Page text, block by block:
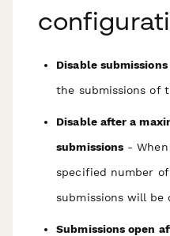
Disable submissions
the submissions of
Disable after a
submissions -
specified number
submissions will be
Submissions open